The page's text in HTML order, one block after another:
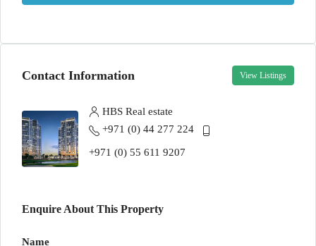
Contact Information View Listings
HBS Real estate
+971 (0) 44 277 224
+971 (0) 55 611 9207
Enquire About This Property
Name